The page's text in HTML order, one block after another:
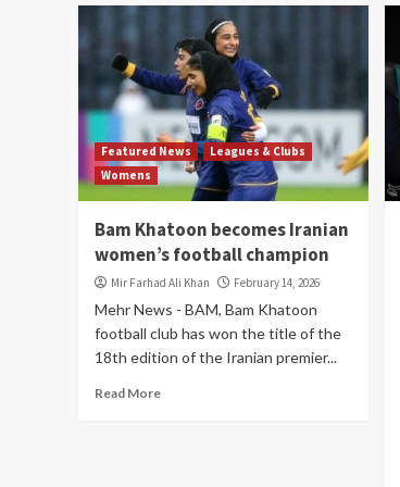
Featured News
Leagues & Clubs
Womens
Bam Khatoon becomes Iranian
women’s football champion
Mir Farhad Ali Khan February 14, 2026
Mehr News - BAM, Bam Khatoon
football club has won the title of the
18th edition of the Iranian premier...
Read More